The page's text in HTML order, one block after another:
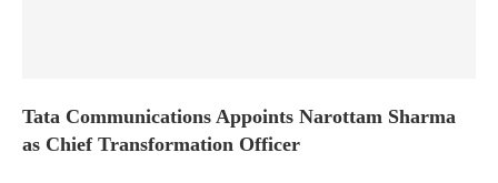
Tata Communications Appoints Narottam Sharma
as Chief Transformation Officer